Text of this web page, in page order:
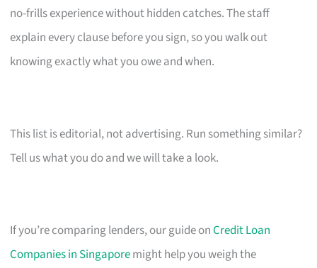
no-frills experience without hidden catches. The staff
explain every clause before you sign, so you walk out
knowing exactly what you owe and when.
This list is editorial, not advertising. Run something similar?
Tell us what you do and we will take a look.
If you’re comparing lenders, our guide onCredit Loan
Companies in Singaporemight help you weigh the